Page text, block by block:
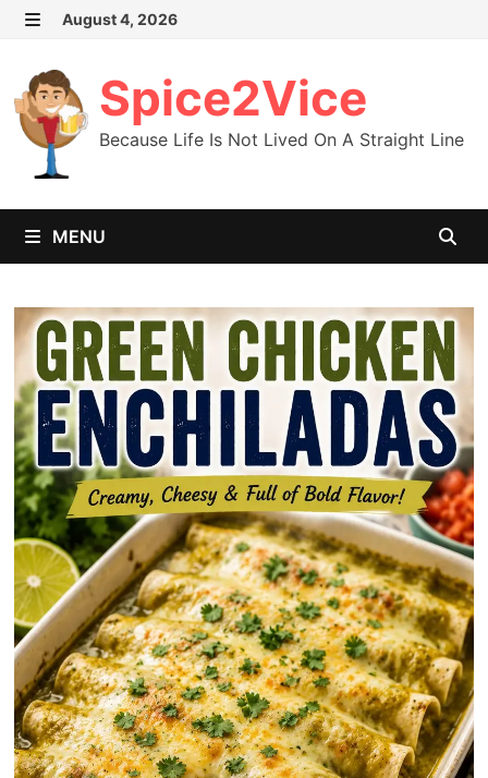
Skip
content
August 4, 2026
Spice2Vice
Because Life Is Not Lived On A Straight Line
MENU